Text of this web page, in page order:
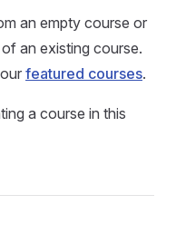
an empty course or
an existing course.
featured courses.
a course in this